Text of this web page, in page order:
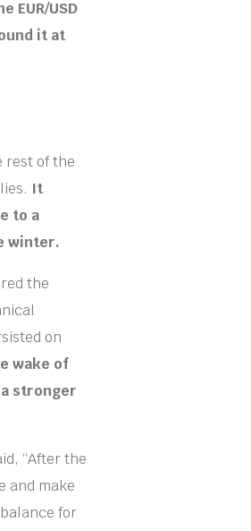
EUR/USD
it at
rest of the
It
to a
winter.
the
on
wake of
stronger
“After the
and make
for